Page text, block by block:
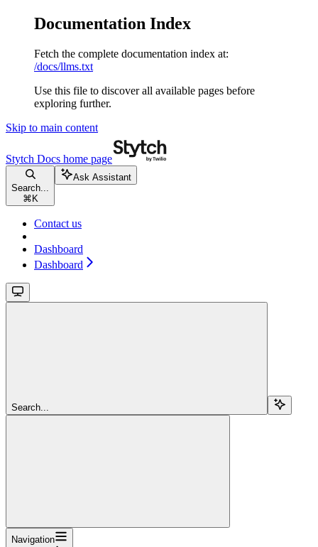
Documentation Index
Fetch the complete documentation index at:
/docs/llms.txt
Use this file to discover all available pages before
exploring further.
Skip to main content
Stytch Docs home page
Search...
⌘ K
Ask Assistant
Contact us
Dashboard
Dashboard
Search...
Navigation